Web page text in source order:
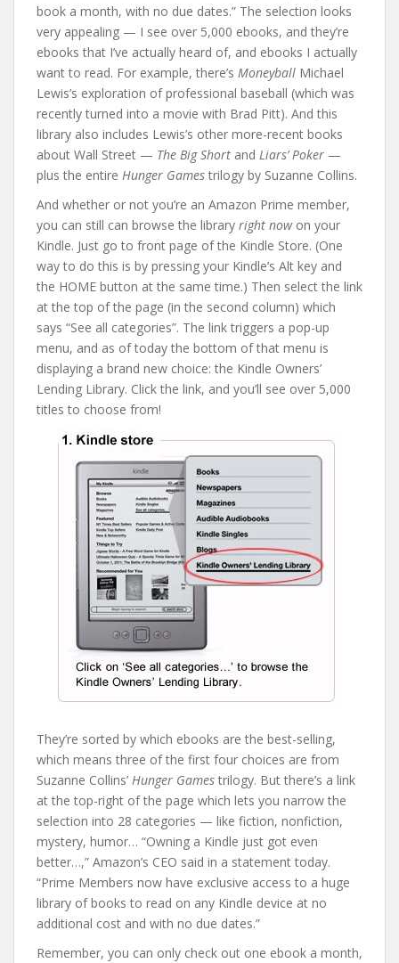
book a month, with no due dates.” The selection looks
very appealing — I see over 5,000 ebooks, and they’re
ebooks that I’ve actually heard of, and ebooks I actually
want to read. For example, there’s Moneyball Michael
Lewis’s exploration of professional baseball (which was
recently turned into a movie with Brad Pitt). And this
library also includes Lewis’s other more-recent books
about Wall Street — The Big Short and Liars’ Poker —
plus the entire Hunger Games trilogy by Suzanne Collins.
And whether or not you’re an Amazon Prime member,
you can still can browse the library right nowon your
Kindle. Just go to front page of the Kindle Store. (One
way to do this is by pressing your Kindle’s Alt key and
the HOME button at the same time.) Then select the link
at the top of the page (in the second column) which
says “See all categories”. The link triggers a pop-up
menu, and as of today the bottom of that menu is
displaying a brand new choice: the Kindle Owners’
Lending Library. Click the link, and you’ll see over 5,000
titles to choose from!
They’re sorted by which ebooks are the best-selling,
which means three of the first four choices are from
Suzanne Collins’ Hunger Games trilogy. But there’s a link
at the top-right of the page which lets you narrow the
selection into 28 categories — like fiction, nonfiction,
mystery, humor… “Owning a Kindle just got even
better…,” Amazon’s CEO said in a statement today.
“Prime Members now have exclusive access to a huge
library of books to read on any Kindle device at no
additional cost and with no due dates.”
Remember, you can only check out one ebook a month,